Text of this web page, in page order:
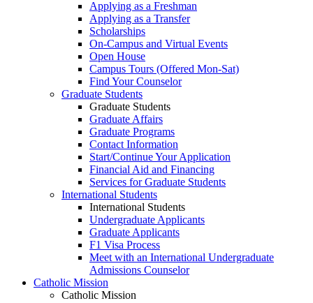
Applying as a Freshman
Applying as a Transfer
Scholarships
On-Campus and Virtual Events
Open House
Campus Tours (Offered Mon-Sat)
Find Your Counselor
Graduate Students
Graduate Students
Graduate Affairs
Graduate Programs
Contact Information
Start/Continue Your Application
Financial Aid and Financing
Services for Graduate Students
International Students
International Students
Undergraduate Applicants
Graduate Applicants
F1 Visa Process
Meet with an International Undergraduate
Admissions Counselor
Catholic Mission
Catholic Mission